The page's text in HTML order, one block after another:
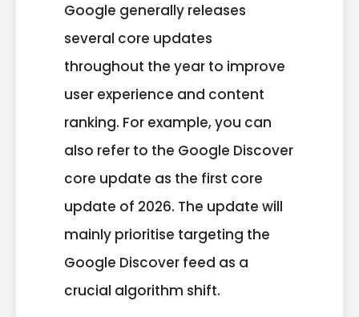
Google generally releases
several core updates
throughout the year to improve
user experience and content
ranking. For example, you can
also refer to the Google Discover
core update as the first core
update of 2026. The update will
mainly prioritise targeting the
Google Discover feed as a
crucial algorithm shift.